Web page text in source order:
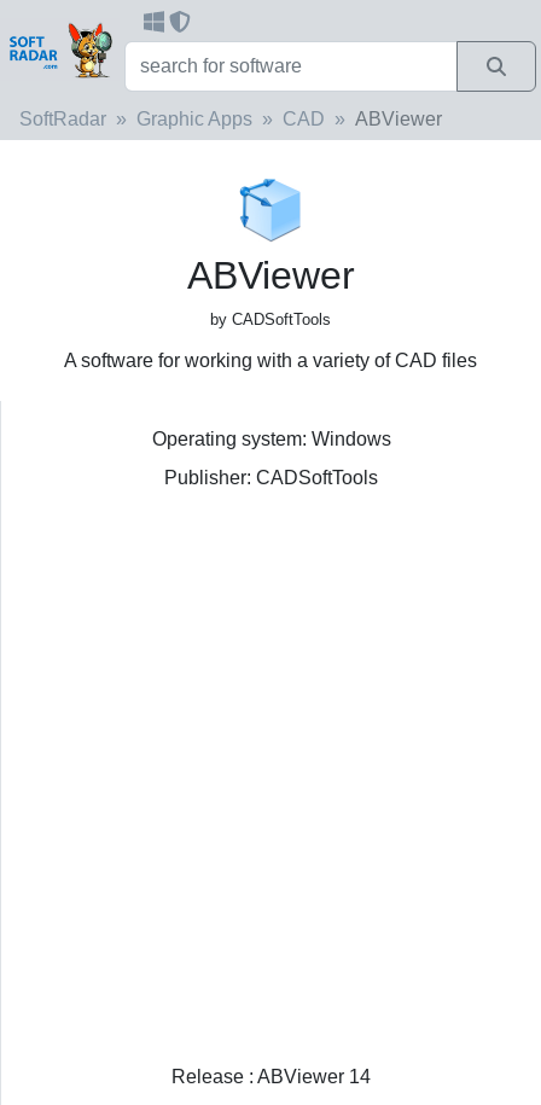
SoftRadar Graphic Apps CAD ABViewer
ABViewer
by CADSoftTools
A software for working with a variety of CAD files
Operating system: Windows
Publisher: CADSoftTools
Release : ABViewer 14